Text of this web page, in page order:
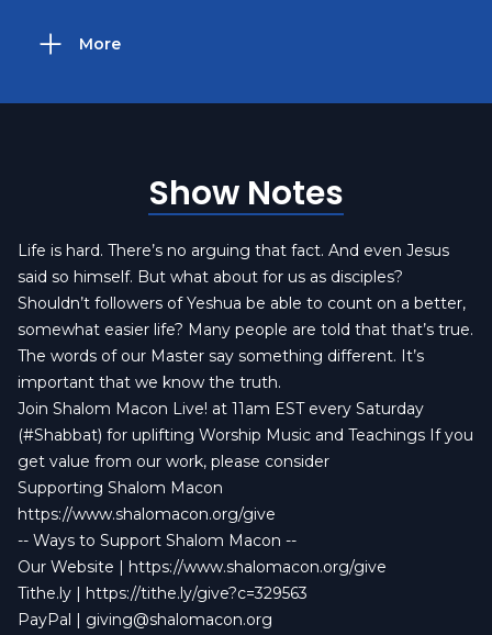
More
Show Notes
Life is hard. There’s no arguing that fact. And even Jesus
said so himself. But what about for us as disciples?
Shouldn’t followers of Yeshua be able to count on a better,
somewhat easier life? Many people are told that that’s true.
The words of our Master say something different. It’s
important that we know the truth.
Join Shalom Macon Live! at 11am EST every Saturday
(#Shabbat) for uplifting Worship Music and Teachings If you
get value from our work, please consider
Supporting Shalom Macon
https://www.shalomacon.org/give
-- Ways to Support Shalom Macon --
Our Website | https://www.shalomacon.org/give
Tithe.ly | https://tithe.ly/give?c=329563
PayPal | giving@shalomacon.org